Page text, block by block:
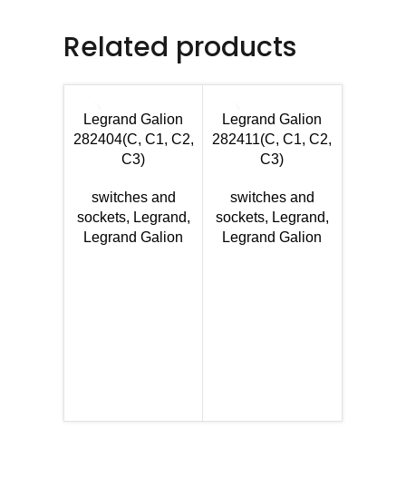
Related products
Legrand Galion
282404(C, C1, C2,
C3)
switches and
sockets, Legrand,
Legrand Galion
Legrand Galion
282411(C, C1, C2,
C3)
switches and
sockets, Legrand,
Legrand Galion